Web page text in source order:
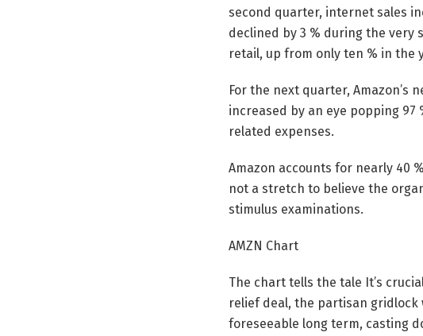
second quarter, internet sales
declined by 3 % during the very
retail, up from only ten % in the
For the next quarter, Amazon’s
increased by an eye popping
related expenses.
Amazon accounts for nearly 40
not a stretch to believe the
stimulus examinations.
AMZN Chart
The chart tells the tale It’s
relief deal, the partisan gridlock
foreseeable long term, casting